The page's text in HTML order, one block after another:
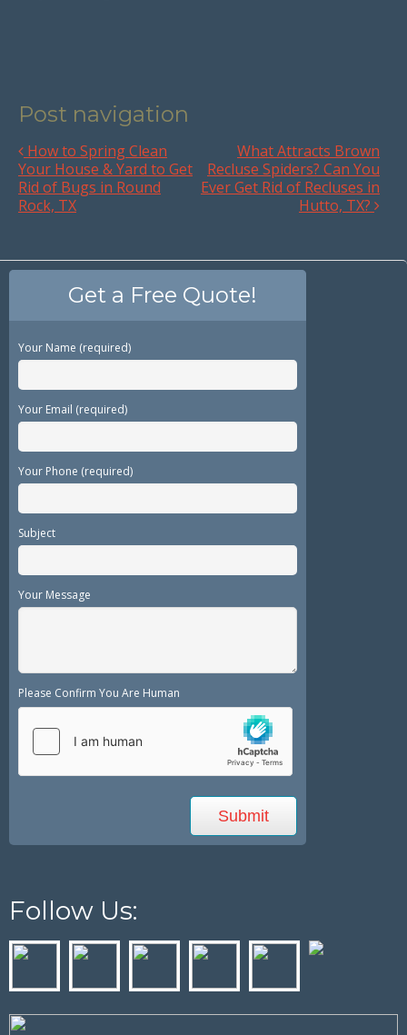
Post navigation
How to Spring Clean
Your House & Yard to Get
Rid of Bugs in Round
Rock, TX
What Attracts Brown
Recluse Spiders? Can You
Ever Get Rid of Recluses in
Hutto, TX?
Get a Free Quote!
Your Name (required)
Your Email (required)
Your Phone (required)
Subject
Your Message
Please Confirm You Are Human
Follow Us: